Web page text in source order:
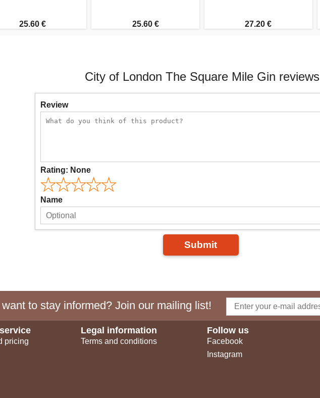
25.60 € 25.60 € 27.20 €
City of London The Square Mile Gin reviews
Review
Rating: None
Name
Submit
to stay informed? Join our mailing list!
pricing
Legal information
Terms and conditions
Follow us
Facebook
Instagram